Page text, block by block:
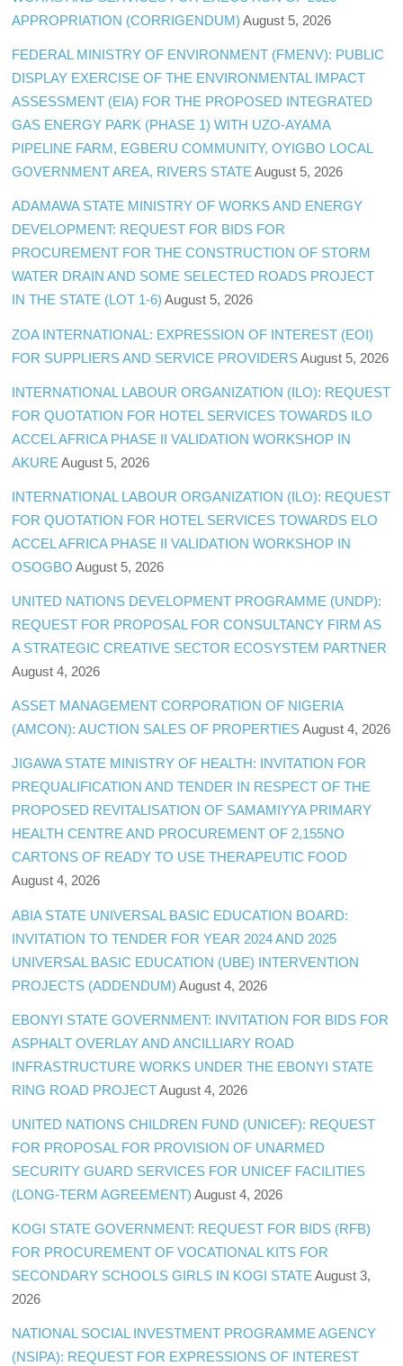
APPROPRIATION (CORRIGENDUM) August 5, 2026
FEDERAL MINISTRY OF ENVIRONMENT (FMENV): PUBLIC
DISPLAY EXERCISE OF THE ENVIRONMENTAL IMPACT
ASSESSMENT (EIA) FOR THE PROPOSED INTEGRATED
GAS ENERGY PARK (PHASE 1) WITH UZO-AYAMA
PIPELINE FARM, EGBERU COMMUNITY, OYIGBO LOCAL
GOVERNMENT AREA, RIVERS STATE August 5, 2026
ADAMAWA STATE MINISTRY OF WORKS AND ENERGY
DEVELOPMENT: REQUEST FOR BIDS FOR
PROCUREMENT FOR THE CONSTRUCTION OF STORM
WATER DRAIN AND SOME SELECTED ROADS PROJECT
IN THE STATE (LOT 1-6) August 5, 2026
ZOA INTERNATIONAL: EXPRESSION OF INTEREST (EOI)
FOR SUPPLIERS AND SERVICE PROVIDERS August 5, 2026
INTERNATIONAL LABOUR ORGANIZATION (ILO): REQUEST
FOR QUOTATION FOR HOTEL SERVICES TOWARDS ILO
ACCEL AFRICA PHASE II VALIDATION WORKSHOP IN
AKURE August 5, 2026
INTERNATIONAL LABOUR ORGANIZATION (ILO): REQUEST
FOR QUOTATION FOR HOTEL SERVICES TOWARDS ELO
ACCEL AFRICA PHASE II VALIDATION WORKSHOP IN
OSOGBO August 5, 2026
UNITED NATIONS DEVELOPMENT PROGRAMME (UNDP):
REQUEST FOR PROPOSAL FOR CONSULTANCY FIRM AS
A STRATEGIC CREATIVE SECTOR ECOSYSTEM PARTNER
August 4, 2026
ASSET MANAGEMENT CORPORATION OF NIGERIA
(AMCON): AUCTION SALES OF PROPERTIES August 4, 2026
JIGAWA STATE MINISTRY OF HEALTH: INVITATION FOR
PREQUALIFICATION AND TENDER IN RESPECT OF THE
PROPOSED REVITALISATION OF SAMAMIYYA PRIMARY
HEALTH CENTRE AND PROCUREMENT OF 2,155NO
CARTONS OF READY TO USE THERAPEUTIC FOOD
August 4, 2026
ABIA STATE UNIVERSAL BASIC EDUCATION BOARD:
INVITATION TO TENDER FOR YEAR 2024 AND 2025
UNIVERSAL BASIC EDUCATION (UBE) INTERVENTION
PROJECTS (ADDENDUM) August 4, 2026
EBONYI STATE GOVERNMENT: INVITATION FOR BIDS FOR
ASPHALT OVERLAY AND ANCILLIARY ROAD
INFRASTRUCTURE WORKS UNDER THE EBONYI STATE
RING ROAD PROJECT August 4, 2026
UNITED NATIONS CHILDREN FUND (UNICEF): REQUEST
FOR PROPOSAL FOR PROVISION OF UNARMED
SECURITY GUARD SERVICES FOR UNICEF FACILITIES
(LONG-TERM AGREEMENT) August 4, 2026
KOGI STATE GOVERNMENT: REQUEST FOR BIDS (RFB)
FOR PROCUREMENT OF VOCATIONAL KITS FOR
SECONDARY SCHOOLS GIRLS IN KOGI STATE August 3,
2026
NATIONAL SOCIAL INVESTMENT PROGRAMME AGENCY
(NSIPA): REQUEST FOR EXPRESSIONS OF INTEREST